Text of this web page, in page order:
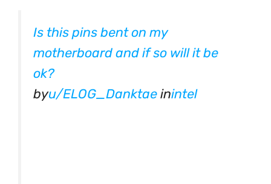
Is this pins bent on my
motherboard and if so will it be
ok?
byu/ELOG_Danktae inintel